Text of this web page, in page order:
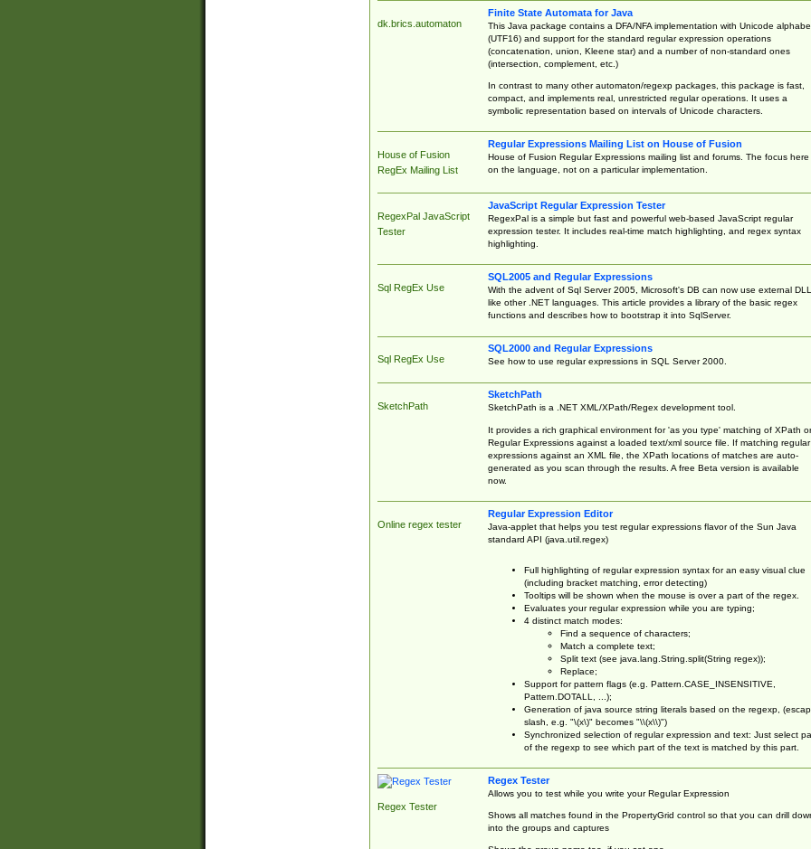
dk.brics.automaton
Finite State Automata for Java
This Java package contains a DFA/NFA implementation with Unicode
(UTF16) and support for the standard regular expression operations
(concatenation, union, Kleene star) and a number of non-standard ones
(intersection, complement, etc.)
In contrast to many other automaton/regexp packages, this package is fast,
compact, and implements real, unrestricted regular operations. It uses a
symbolic representation based on intervals of Unicode characters.
House of Fusion
RegEx Mailing List
Regular Expressions Mailing List on House of Fusion
House of Fusion Regular Expressions mailing list and forums. The focus here
on the language, not on a particular implementation.
RegexPal JavaScript
Tester
JavaScript Regular Expression Tester
RegexPal is a simple but fast and powerful web-based JavaScript regular
expression tester. It includes real-time match highlighting, and regex syntax
highlighting.
Sql RegEx Use
SQL2005 and Regular Expressions
With the advent of Sql Server 2005, Microsoft's DB can now use external
like other .NET languages. This article provides a library of the basic regex
functions and describes how to bootstrap it into SqlServer.
Sql RegEx Use
SQL2000 and Regular Expressions
See how to use regular expressions in SQL Server 2000.
SketchPath
SketchPath
SketchPath is a .NET XML/XPath/Regex development tool.
It provides a rich graphical environment for 'as you type' matching of XPath or
Regular Expressions against a loaded text/xml source file. If matching regular
expressions against an XML file, the XPath locations of matches are auto-
generated as you scan through the results. A free Beta version is available
now.
Online regex tester
Regular Expression Editor
Java-applet that helps you test regular expressions flavor of the Sun Java
standard API (java.util.regex)
Full highlighting of regular expression syntax for an easy visual clue
(including bracket matching, error detecting)
Tooltips will be shown when the mouse is over a part of the regex.
Evaluates your regular expression while you are typing;
4 distinct match modes:
Find a sequence of characters;
Match a complete text;
Split text (see java.lang.String.split(String regex));
Replace;
Support for pattern flags (e.g. Pattern.CASE_INSENSITIVE,
Pattern.DOTALL, ...);
Generation of java source string literals based on the regexp,
slash, e.g. "\(x\)" becomes "\\(x\\)")
Synchronized selection of regular expression and text: Just select
of the regexp to see which part of the text is matched by this part.
Regex Tester
Regex Tester
Allows you to test while you write your Regular Expression
Shows all matches found in the PropertyGrid control so that you can drill
into the groups and captures